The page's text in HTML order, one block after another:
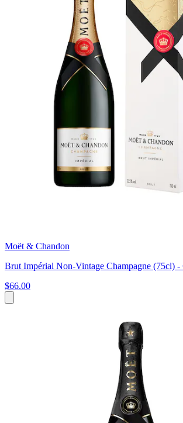
Moët & Chandon
Brut Impérial Non-Vintage Champagne (75cl) -
$66.00